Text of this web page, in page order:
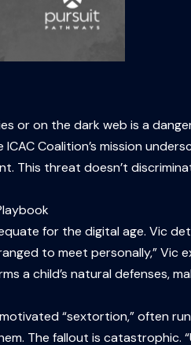
on the dark web is a
Coalition’s mission
This threat doesn’t
for the digital age. Vic
to meet personally,”
a child’s natural defenses,
“sextortion,” often
The fallout is